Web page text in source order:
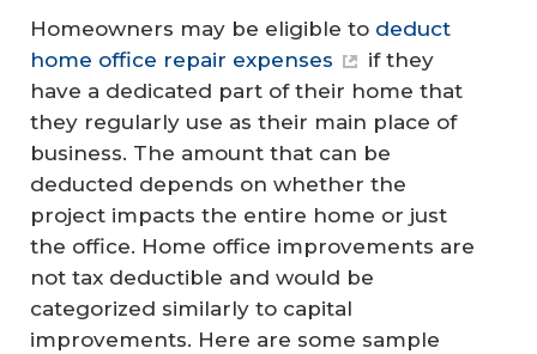
Homeowners may be eligible to deduct
home office repair expenses
if they
have a dedicated part of their home that
they regularly use as their main place of
business. The amount that can be
deducted depends on whether the
project impacts the entire home or just
the office. Home office improvements are
not tax deductible and would be
categorized similarly to capital
improvements. Here are some sample